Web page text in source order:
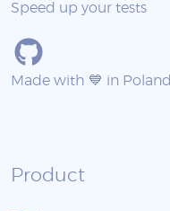
Speed up your tests
Made with 💙 in Poland
Product